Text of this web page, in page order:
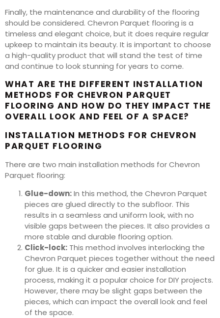
Finally, the maintenance and durability of the flooring
should be considered. Chevron Parquet flooring is a
timeless and elegant choice, but it does require regular
upkeep to maintain its beauty. It is important to choose
a high-quality product that will stand the test of time
and continue to look stunning for years to come.
WHAT ARE THE DIFFERENT INSTALLATION
METHODS FOR CHEVRON PARQUET
FLOORING AND HOW DO THEY IMPACT THE
OVERALL LOOK AND FEEL OF A SPACE?
INSTALLATION METHODS FOR CHEVRON
PARQUET FLOORING
There are two main installation methods for Chevron
Parquet flooring:
Glue-down:In this method, the Chevron Parquet
pieces are glued directly to the subfloor. This
results in a seamless and uniform look, with no
visible gaps between the pieces. It also provides a
more stable and durable flooring option.
Click-lock: This method involves interlocking the
Chevron Parquet pieces together without the need
for glue. It is a quicker and easier installation
process, making it a popular choice for DIY projects.
However, there may be slight gaps between the
pieces, which can impact the overall look and feel
of the space.